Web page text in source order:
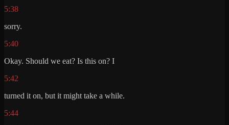
5:38
sorry.
5:40
Okay. Should we eat? Is this on? I
5:42
turned it on, but it might take a while.
5:44